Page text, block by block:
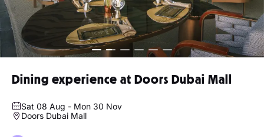
Dining experience at Doors Dubai Mall
Sat 08 Aug - Mon 30 Nov
Doors Dubai Mall